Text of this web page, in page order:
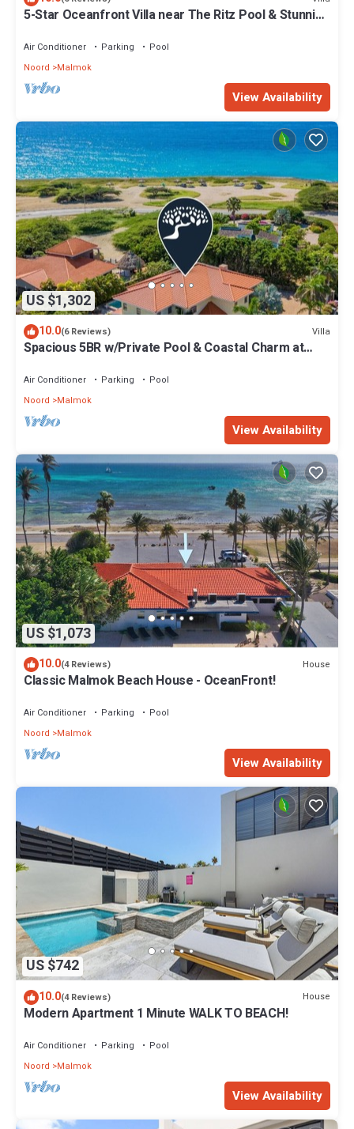
5-Star Oceanfront Villa near The Ritz Pool & Stunning
Air Conditioner Parking
Pool
Noord
Malmok
View Availability
US $1,302
10.0(6 Reviews) Villa
Spacious 5BR w/Private Pool & Coastal Charm at
Air Conditioner Parking
Pool
Noord
Malmok
View Availability
US $1,073
10.0(4 Reviews) House
Classic Malmok Beach House - OceanFront!
Air Conditioner Parking
Pool
Noord
Malmok
View Availability
US $742
10.0(4 Reviews) House
Modern Apartment 1 Minute WALK TO BEACH!
Air Conditioner Parking
Pool
Noord
Malmok
View Availability